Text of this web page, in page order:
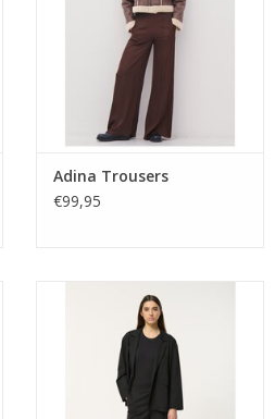
versatile day-to-night wear.
Adina Trousers
€99,95
Wide-leg cropped trousers by
Humility with tailored waist, front
pleats, and oversized turn-ups.
Wear with the matching blazer or
soft knit for a smart-casual finish.
ADD TO CART